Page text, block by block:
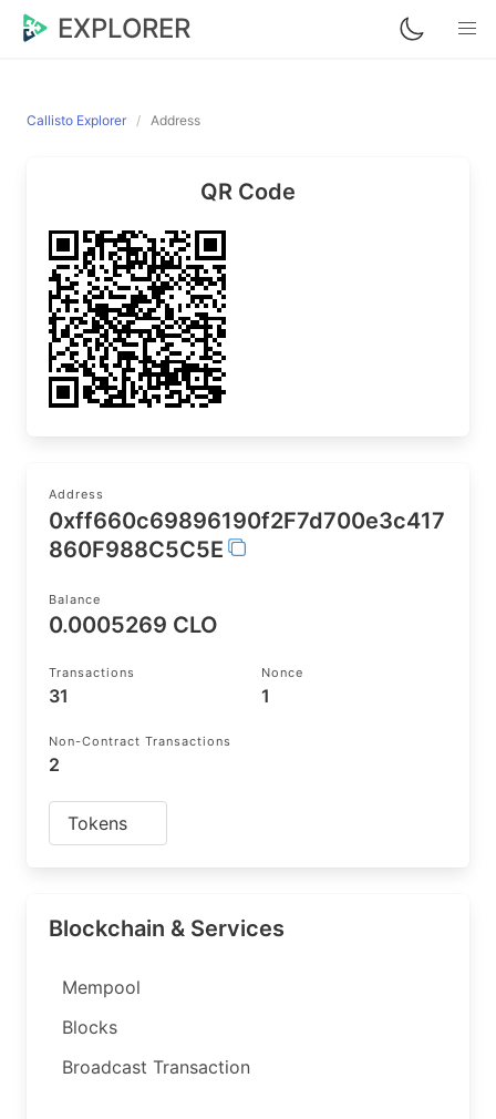
EXPLORER
Callisto Explorer Address
QR Code
Address
0xff660c69896190f2F7d700e3c417
860F988C5C5E
Balance
0.0005269 CLO
Transactions
31
Nonce
1
Non-Contract Transactions
2
Tokens
Blockchain & Services
Mempool
Blocks
Broadcast Transaction